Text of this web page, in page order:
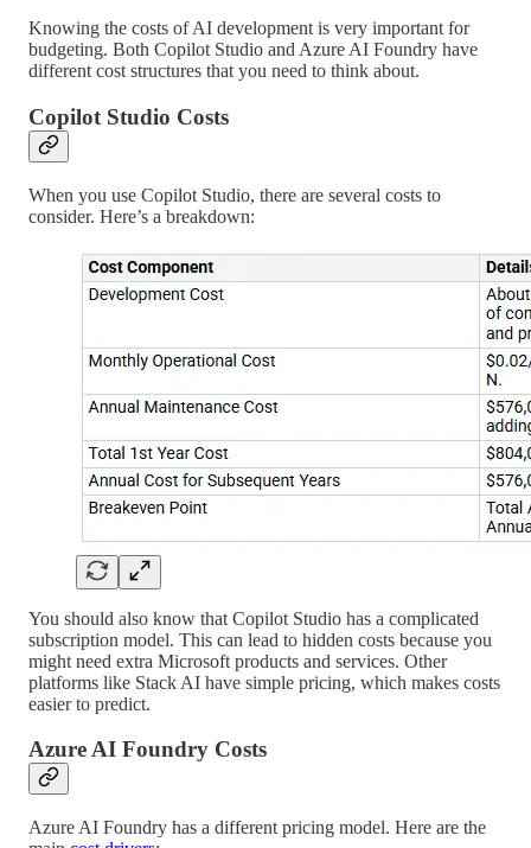
Knowing the costs of AI development is very important for
budgeting. Both Copilot Studio and Azure AI Foundry have
different cost structures that you need to think about.
Copilot Studio Costs
When you use Copilot Studio, there are several costs to
consider. Here’s a breakdown:
You should also know that Copilot Studio has a complicated
subscription model. This can lead to hidden costs because you
might need extra Microsoft products and services. Other
platforms like Stack AI have simple pricing, which makes costs
easier to predict.
Azure AI Foundry Costs
Azure AI Foundry has a different pricing model. Here are the